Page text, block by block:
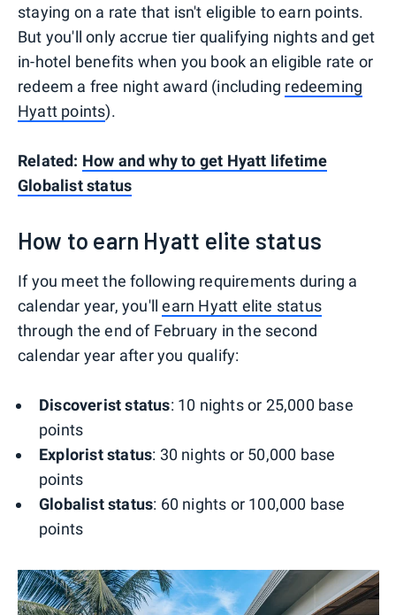
staying on a rate that isn't eligible to earn points.
But you'll only accrue tier qualifying nights and get
in-hotel benefits when you book an eligible rate or
redeem a free night award (including redeeming
Hyatt points).
Related: How and why to get Hyatt lifetime
Globalist status
How to earn Hyatt elite status
If you meet the following requirements during a
calendar year, you'llearn Hyatt elite status
through the end of February in the second
calendar year after you qualify:
Discoverist status: 10 nights or 25,000 base
points
Explorist status: 30 nights or 50,000 base
points
Globalist status: 60 nights or 100,000 base
points